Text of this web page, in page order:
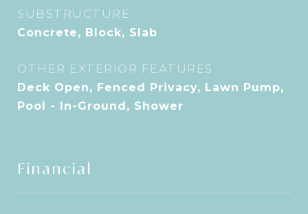
SUBSTRUCTURE
Concrete, Block, Slab
OTHER EXTERIOR FEATURES
Deck Open, Fenced Privacy, Lawn Pump,
Pool - In-Ground, Shower
Financial